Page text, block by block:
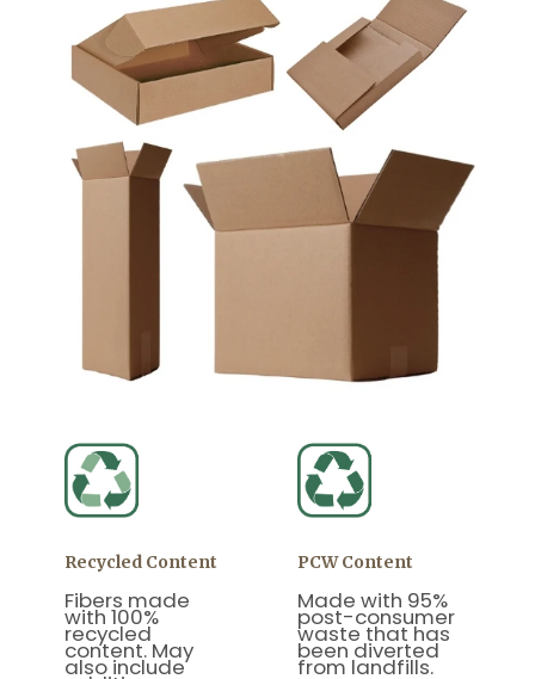
Recycled Content
Fibers made
with 100%
recycled
content. May
also include
PCW Content
Made with 95%
post-consumer
waste that has
been diverted
from landfills.